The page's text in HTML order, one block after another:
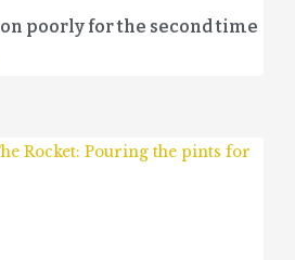
poorly for the second time